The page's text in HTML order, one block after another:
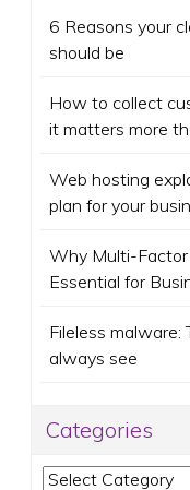
6 Reasons your
should be
How to collect
it matters more
Web hosting
plan for your
Why Multi-
Essential for
Fileless malware:
always see
Categories
Categories